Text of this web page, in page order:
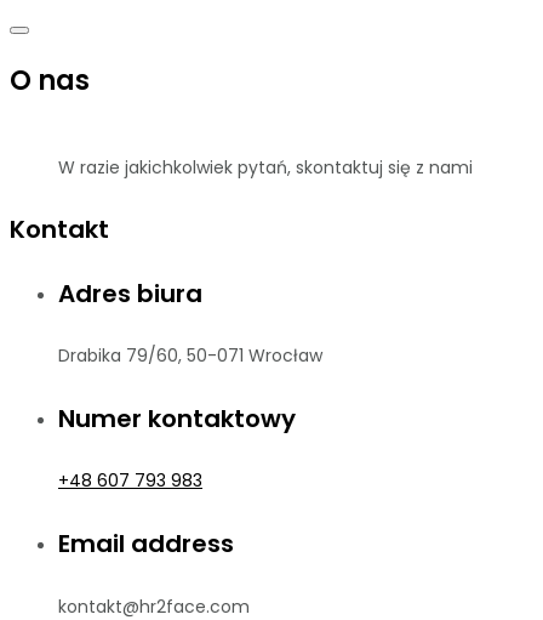
O nas
W razie jakichkolwiek pytań, skontaktuj się z nami
Kontakt
Adres biura
Drabika 79/60, 50-071 Wrocław
Numer kontaktowy
+48 607 793 983
Email address
kontakt@hr2face.com